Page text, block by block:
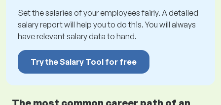
Set the salaries of your employees fairly. A detailed
salary report will help you to do this. You will always
have relevant salary data to hand.
Try the Salary Tool for free